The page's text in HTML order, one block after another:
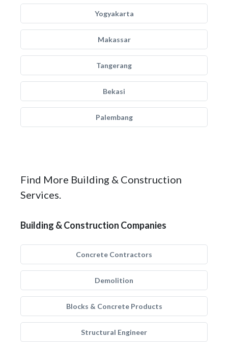
Yogyakarta
Makassar
Tangerang
Bekasi
Palembang
Find More Building & Construction
Services.
Building & Construction Companies
Concrete Contractors
Demolition
Blocks & Concrete Products
Structural Engineer